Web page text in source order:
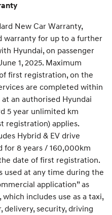
New Car Warranty,
warranty for up to a further
Hyundai, on passenger
1, 2025. Maximum
first registration, on the
are completed within
an authorised Hyundai
5 year unlimited km
registration) applies.
Hybrid & EV drive
for 8 years / 160,000km
date of first registration.
used at any time during the
application” as
includes use as a taxi,
delivery, security, driving